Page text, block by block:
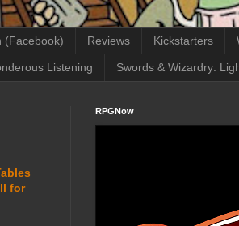
(Facebook) Reviews Kickstarters
Listening Swords & Wizardry:
RPGNow
for